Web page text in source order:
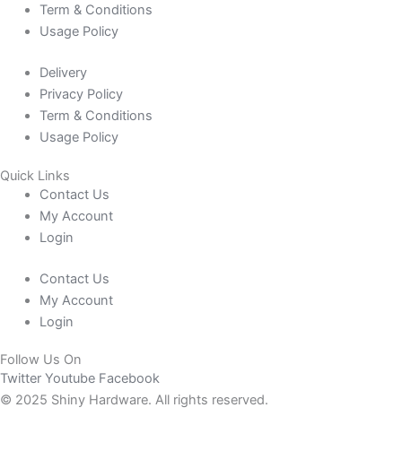
Term & Conditions
Usage Policy
Delivery
Privacy Policy
Term & Conditions
Usage Policy
Quick Links
Contact Us
My Account
Login
Contact Us
My Account
Login
Follow Us On
Twitter Youtube Facebook
© 2025 Shiny Hardware. All rights reserved.